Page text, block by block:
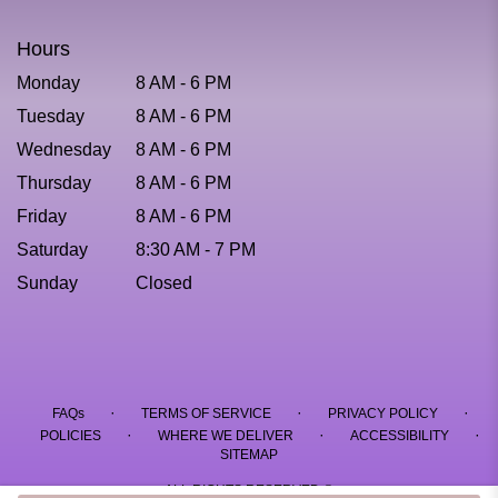
Hours
Monday
8 AM - 6 PM
Tuesday
8 AM - 6 PM
Wednesday
8 AM - 6 PM
Thursday
8 AM - 6 PM
Friday
8 AM - 6 PM
Saturday
8:30 AM - 7 PM
Sunday
Closed
FAQs · TERMS OF SERVICE · PRIVACY POLICY ·
POLICIES · WHERE WE DELIVER · ACCESSIBILITY ·
SITEMAP
ALL RIGHTS RESERVED ©